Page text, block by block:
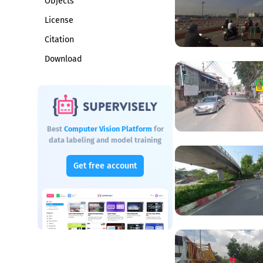
License
Citation
Download
Best Computer Vision Platform for
data labeling and model training
Get free account